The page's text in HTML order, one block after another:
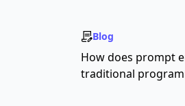
Blog
How does prompt
traditional